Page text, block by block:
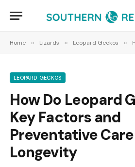
Home » Lizards » Leopard Geckos »
LEOPARD GECKOS
How Do Leopard
Key Factors and
Preventative
Longevity